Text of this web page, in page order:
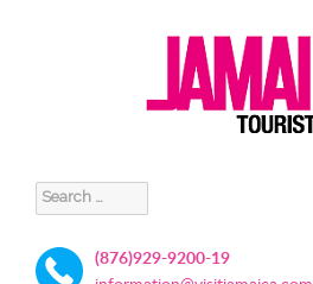
Search
for:
(876)929-9200-19